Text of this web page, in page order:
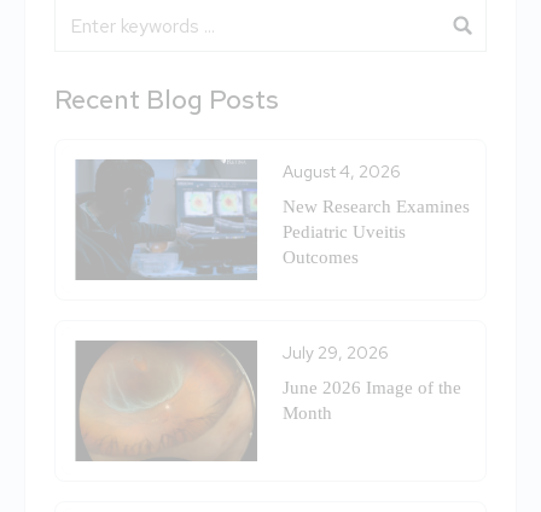
Blog Search
Recent Blog Posts
August 4, 2026
New Research Examines
Pediatric Uveitis
Outcomes
July 29, 2026
June 2026 Image of the
Month